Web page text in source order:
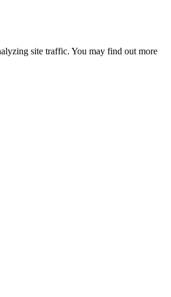
site traffic. You may find out more